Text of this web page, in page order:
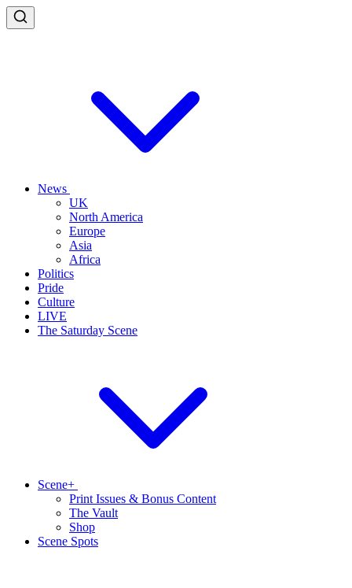
News
UK
North America
Europe
Asia
Africa
Politics
Pride
Culture
LIVE
The Saturday Scene
Scene+
Print Issues & Bonus Content
The Vault
Shop
Scene Spots